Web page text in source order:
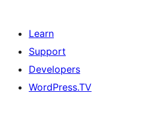
Learn
Support
Developers
WordPress.TV